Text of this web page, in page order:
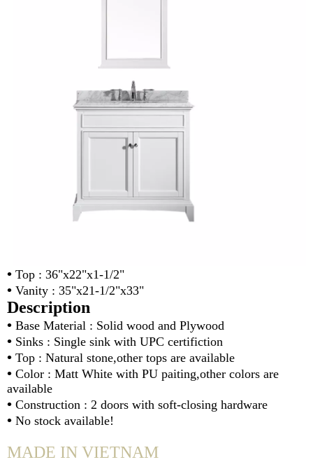
• Top : 36"x22"x1-1/2"
• Vanity : 35"x21-1/2"x33"
Description
• Base Material : Solid wood and Plywood
• Sinks : Single sink with UPC certifiction
• Top : Natural stone,other tops are available
• Color : Matt White with PU paiting,other colors are
available
• Construction : 2 doors with soft-closing hardware
• No stock available!
MADE IN VIETNAM